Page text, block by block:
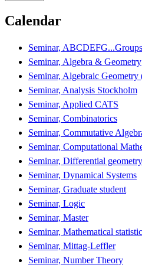
Calendar
Seminar, ABCDEFG...Groups
Seminar, Algebra & Geometry
Seminar, Algebraic
Seminar, Analysis Stockholm
Seminar, Applied CATS
Seminar, Combinatorics
Seminar, Commutative
Seminar, Computational
Seminar, Differential
Seminar, Dynamical Systems
Seminar, Graduate student
Seminar, Logic
Seminar, Master
Seminar, Mathematical
Seminar, Mittag-Leffler
Seminar, Number Theory